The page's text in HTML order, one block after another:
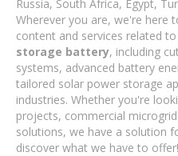
Russia, South Africa, Egypt,
Wherever you are, we're here
content and services related to
storage battery, including
systems, advanced battery
tailored solar power storage
industries. Whether you're
projects, commercial
solutions, we have a solution
discover what we have to offer!